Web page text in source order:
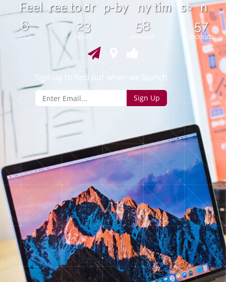
Feel ree to dr p-by ny tim s o n
6
days
23
hours
58 57
seconds
Sign up to find out when we launch